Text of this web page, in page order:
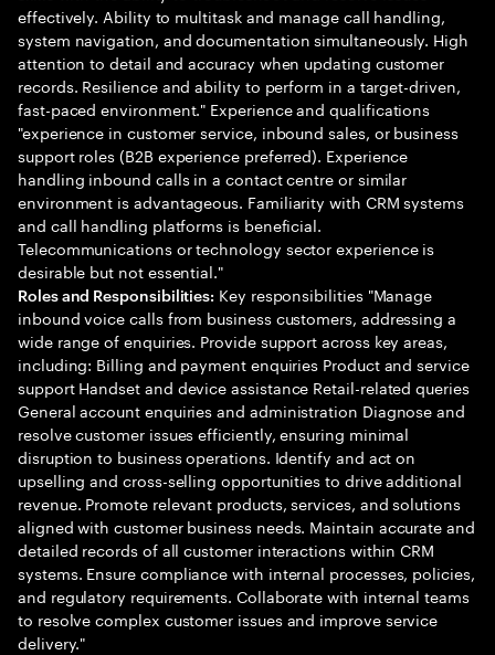
effectively. Ability to multitask and manage call handling,
system navigation, and documentation simultaneously. High
attention to detail and accuracy when updating customer
records. Resilience and ability to perform in a target-driven,
fast-paced environment." Experience and qualifications
"experience in customer service, inbound sales, or business
support roles (B2B experience preferred). Experience
handling inbound calls in a contact centre or similar
environment is advantageous. Familiarity with CRM systems
and call handling platforms is beneficial.
Telecommunications or technology sector experience is
desirable but not essential."
Roles and Responsibilities: Key responsibilities "Manage
inbound voice calls from business customers, addressing a
wide range of enquiries. Provide support across key areas,
including: Billing and payment enquiries Product and service
support Handset and device assistance Retail-related queries
General account enquiries and administration Diagnose and
resolve customer issues efficiently, ensuring minimal
disruption to business operations. Identify and act on
upselling and cross-selling opportunities to drive additional
revenue. Promote relevant products, services, and solutions
aligned with customer business needs. Maintain accurate and
detailed records of all customer interactions within CRM
systems. Ensure compliance with internal processes, policies,
and regulatory requirements. Collaborate with internal teams
to resolve complex customer issues and improve service
delivery."